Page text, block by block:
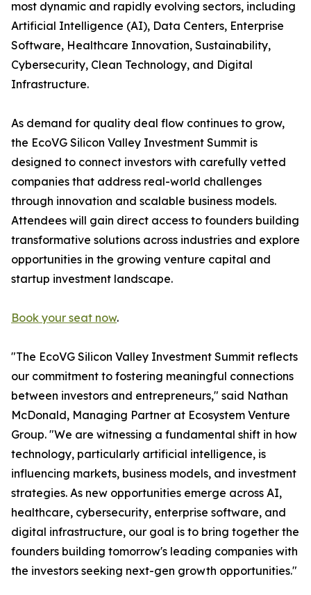
most dynamic and rapidly evolving sectors, including
Artificial Intelligence (AI), Data Centers, Enterprise
Software, Healthcare Innovation, Sustainability,
Cybersecurity, Clean Technology, and Digital
Infrastructure.
As demand for quality deal flow continues to grow,
the EcoVG Silicon Valley Investment Summit is
designed to connect investors with carefully vetted
companies that address real-world challenges
through innovation and scalable business models.
Attendees will gain direct access to founders building
transformative solutions across industries and explore
opportunities in the growing venture capital and
startup investment landscape.
Book your seat now.
"The EcoVG Silicon Valley Investment Summit reflects
our commitment to fostering meaningful connections
between investors and entrepreneurs," said Nathan
McDonald, Managing Partner at Ecosystem Venture
Group. "We are witnessing a fundamental shift in how
technology, particularly artificial intelligence, is
influencing markets, business models, and investment
strategies. As new opportunities emerge across AI,
healthcare, cybersecurity, enterprise software, and
digital infrastructure, our goal is to bring together the
founders building tomorrow's leading companies with
the investors seeking next-gen growth opportunities."